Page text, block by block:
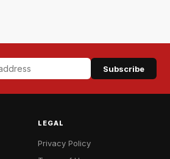
Subscribe
LEGAL
Privacy Policy